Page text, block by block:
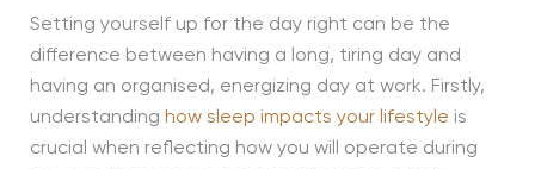
Setting yourself up for the day right can be the
difference between having a long, tiring day and
having an organised, energizing day at work. Firstly,
understanding how sleep impacts your lifestyle is
crucial when reflecting how you will operate during